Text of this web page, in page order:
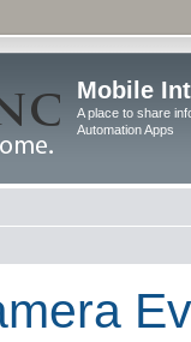
Mobile
A place to share
Automation Apps